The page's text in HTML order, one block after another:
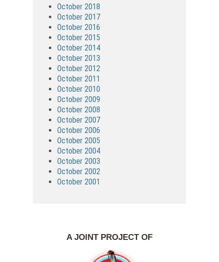
October 2018
October 2017
October 2016
October 2015
October 2014
October 2013
October 2012
October 2011
October 2010
October 2009
October 2008
October 2007
October 2006
October 2005
October 2004
October 2003
October 2002
October 2001
A JOINT PROJECT OF